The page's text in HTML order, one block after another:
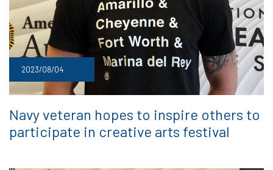
2023/08/04
Navy veteran hopes to inspire others to
participate in creative arts festival